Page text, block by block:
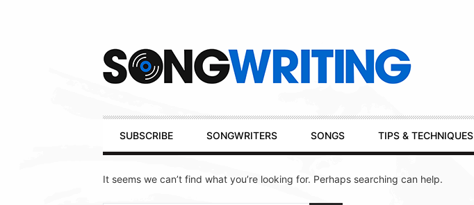
Primary
Navigation
SUBSCRIBE SONGWRITERS SONGS TIPS & TECHNIQUES
It seems we can’t find what you’re looking for. Perhaps searching can help.